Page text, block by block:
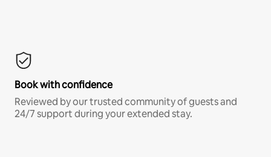
Book with confidence
Reviewed by our trusted community of guests and
24/7 support during your extended stay.